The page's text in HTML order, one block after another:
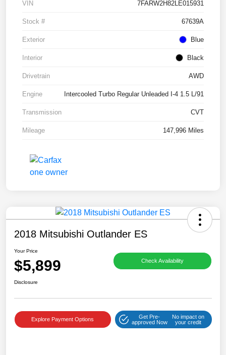
VIN 7FARW2H82LE015931
Stock # 67639A
Exterior Blue
Interior Black
Drivetrain AWD
Engine Intercooled Turbo Regular Unleaded I-4 1.5 L/91
Transmission CVT
Mileage 147,996 Miles
2018 Mitsubishi Outlander ES
Your Price
$5,899 Check Availability
Disclosure
Explore Payment Options
Get Pre-
approved Now
No impact on
your credit